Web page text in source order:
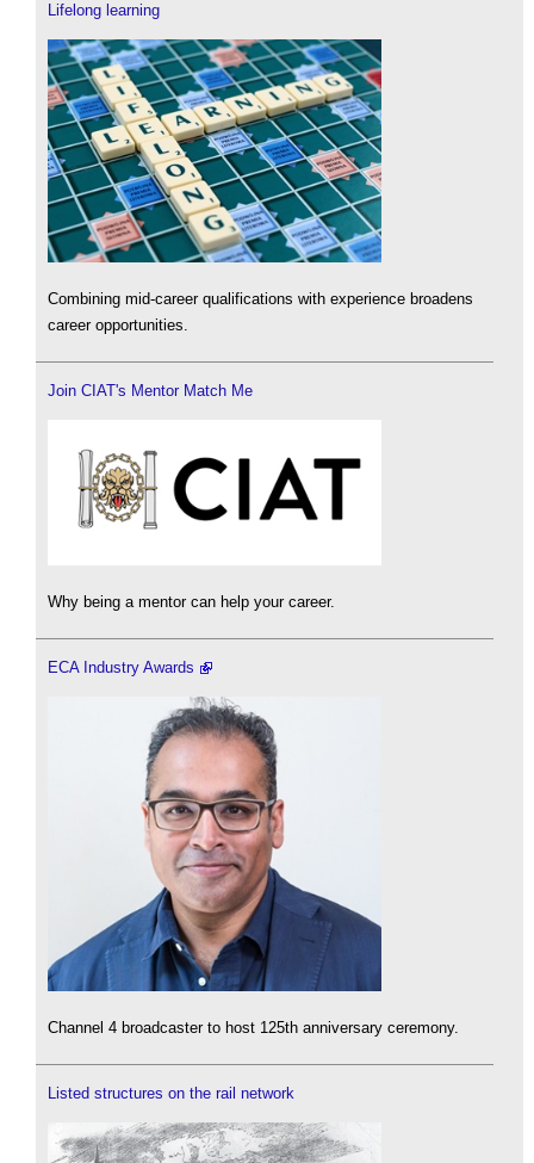
Lifelong learning
Combining mid-career qualifications with experience broadens
career opportunities.
Join CIAT's Mentor Match Me
Why being a mentor can help your career.
ECA Industry Awards
Channel 4 broadcaster to host 125th anniversary ceremony.
Listed structures on the rail network